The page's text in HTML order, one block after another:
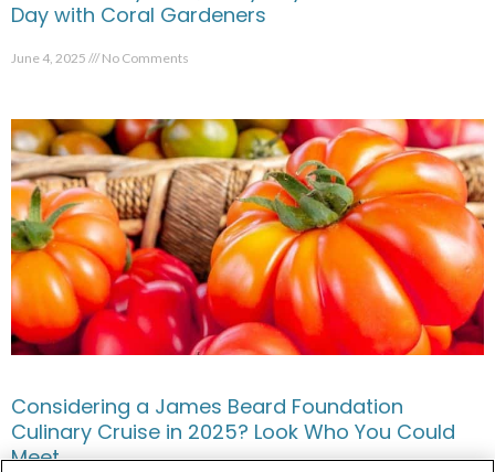
Day with Coral Gardeners
June 4, 2025 No Comments
Considering a James Beard Foundation
Culinary Cruise in 2025? Look Who You Could
Meet.